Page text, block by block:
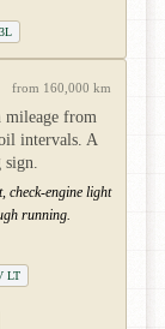
from 160,000 km
mileage from
intervals. A
check-engine light
running.
LT